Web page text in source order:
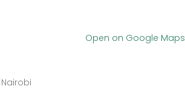
Nairobi
Open on Google Maps